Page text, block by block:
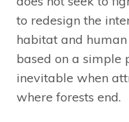
to redesign the
habitat and
based on a simple
inevitable when
where forests end.